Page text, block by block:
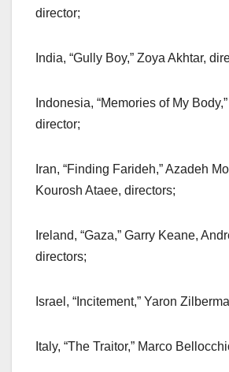
director;
India, “Gully Boy,” Zoya Akhtar,
Indonesia, “Memories of My
director;
Iran, “Finding Farideh,” Azadeh
Kourosh Ataee, directors;
Ireland, “Gaza,” Garry Keane,
directors;
Israel, “Incitement,” Yaron
Italy, “The Traitor,” Marco